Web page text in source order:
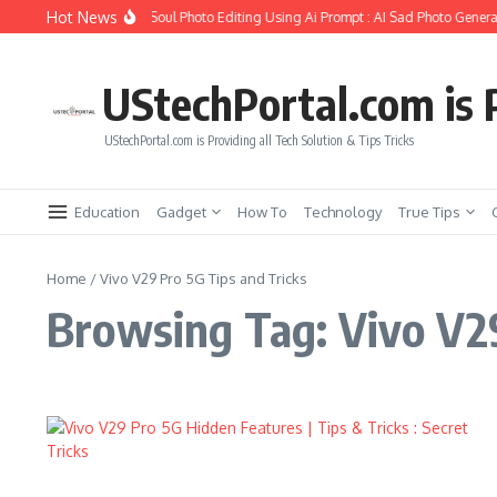
Skip to content
Hot News
to Create Girlfriend Soul Photo Editing Using Ai Prompt : AI Sad Photo
UStechPortal.com is
UStechPortal.com is Providing all Tech Solution & Tips Tricks
Education Gadget How To Technology True Tips
Home /Vivo V29 Pro 5G Tips and Tricks
Browsing Tag: Vivo